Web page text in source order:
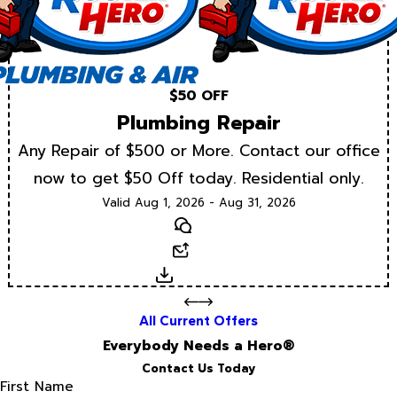
$50 OFF
Plumbing Repair
Any Repair of $500 or More. Contact our office
now to get $50 Off today. Residential only.
Valid Aug 1, 2026 - Aug 31, 2026
Text
Download
All Current Offers
Everybody Needs a Hero®
Contact Us Today
First Name